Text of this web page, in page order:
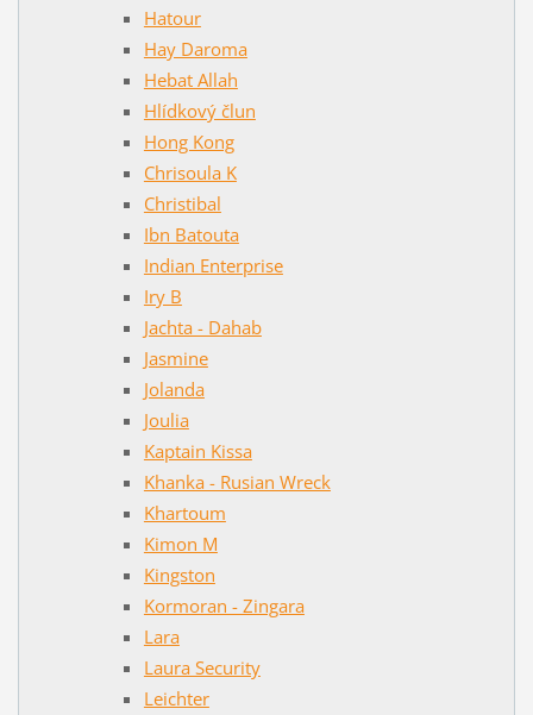
Hatour
Hay Daroma
Hebat Allah
Hlídkový člun
Hong Kong
Chrisoula K
Christibal
Ibn Batouta
Indian Enterprise
Iry B
Jachta - Dahab
Jasmine
Jolanda
Joulia
Kaptain Kissa
Khanka - Rusian Wreck
Khartoum
Kimon M
Kingston
Kormoran - Zingara
Lara
Laura Security
Leichter